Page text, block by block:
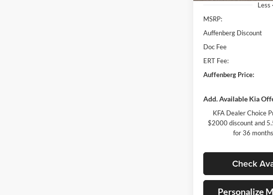
Less
MSRP:
Auffenberg Discount
Doc Fee
ERT Fee:
Auffenberg Price:
Add. Available Kia
KFA Dealer Choice
$2000 discount and
for 36 months
Check
Personalize